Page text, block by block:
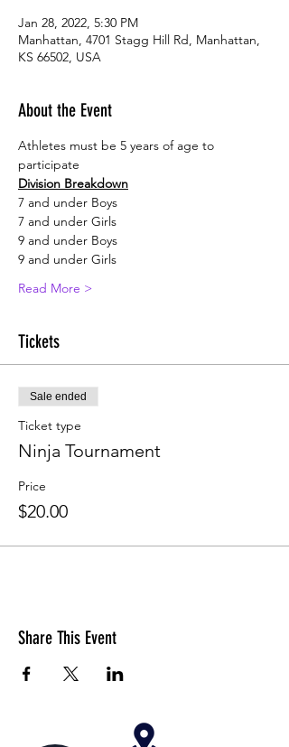
Jan 28, 2022, 5:30 PM
Manhattan, 4701 Stagg Hill Rd, Manhattan,
KS 66502, USA
About the Event
Athletes must be 5 years of age to
participate
Division Breakdown
7 and under Boys
7 and under Girls
9 and under Boys
9 and under Girls
Read More >
Tickets
Sale ended
Ticket type
Ninja Tournament
Price
$20.00
Share This Event